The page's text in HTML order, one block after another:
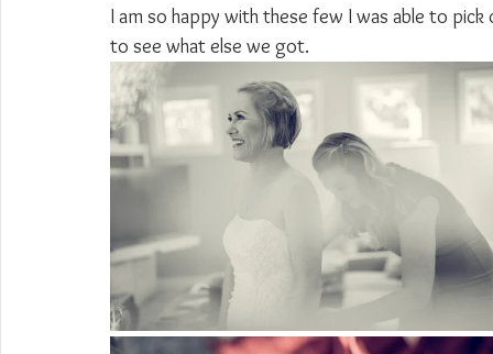
I am so happy with these few I was able to
to see what else we got.